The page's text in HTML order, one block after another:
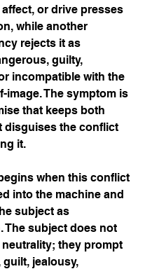
affect, or drive presses
while another
rejects it as
guilty,
incompatible with the
image. The symptom is
that keeps both
disguises the conflict
it.
when this conflict
into the machine and
subject as
The subject does not
they prompt
guilt, jealousy,